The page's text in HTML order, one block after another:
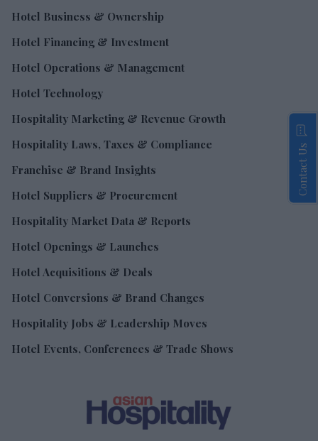
Hotel Business & Ownership
Hotel Financing & Investment
Hotel Operations & Management
Hotel Technology
Hospitality Marketing & Revenue Growth
Hospitality Laws, Taxes & Compliance
Franchise & Brand Insights
Hotel Suppliers & Procurement
Hospitality Market Data & Reports
Hotel Openings & Launches
Hotel Acquisitions & Deals
Hotel Conversions & Brand Changes
Hospitality Jobs & Leadership Moves
Hotel Events, Conferences & Trade Shows
Contact Us